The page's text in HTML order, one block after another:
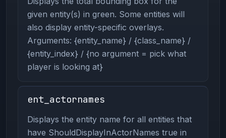
given entity(s) in green. Some entities will
also display entity-specific overlays.
Arguments: {entity_name} / {class_name} /
{entity_index} / {no argument = pick what
player is looking at}
ent_actornames
Displays the entity name for all entities that
have ShouldDisplayInActorNames true in